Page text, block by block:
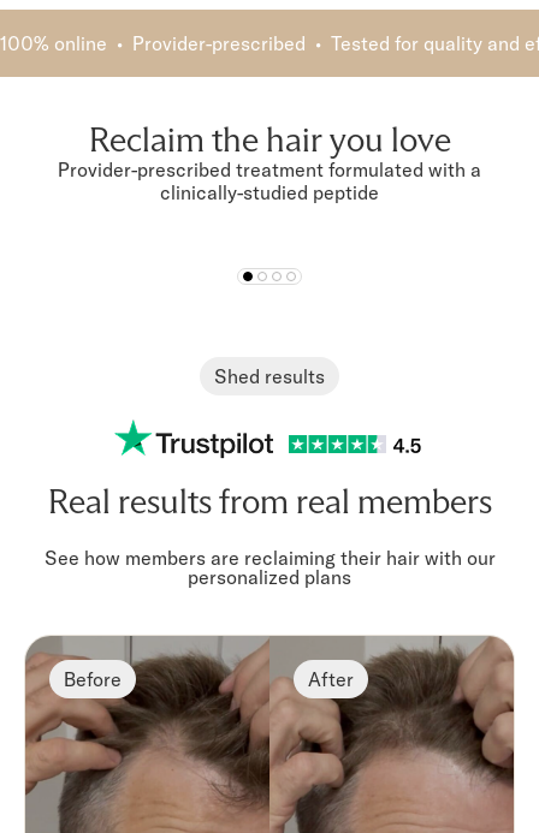
100% online • Provider-prescribed • Tested for quality and
Reclaim the hair you love
Provider-prescribed treatment formulated with a
clinically-studied peptide
strength and overall
appearanceShed results
Real results from real members
See how members are reclaiming their hair with our
personalized plans
Before After